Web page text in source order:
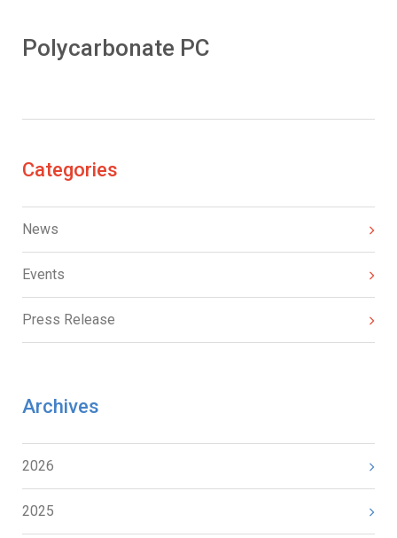
Polycarbonate PC
Categories
News
Events
Press Release
Archives
2026
2025